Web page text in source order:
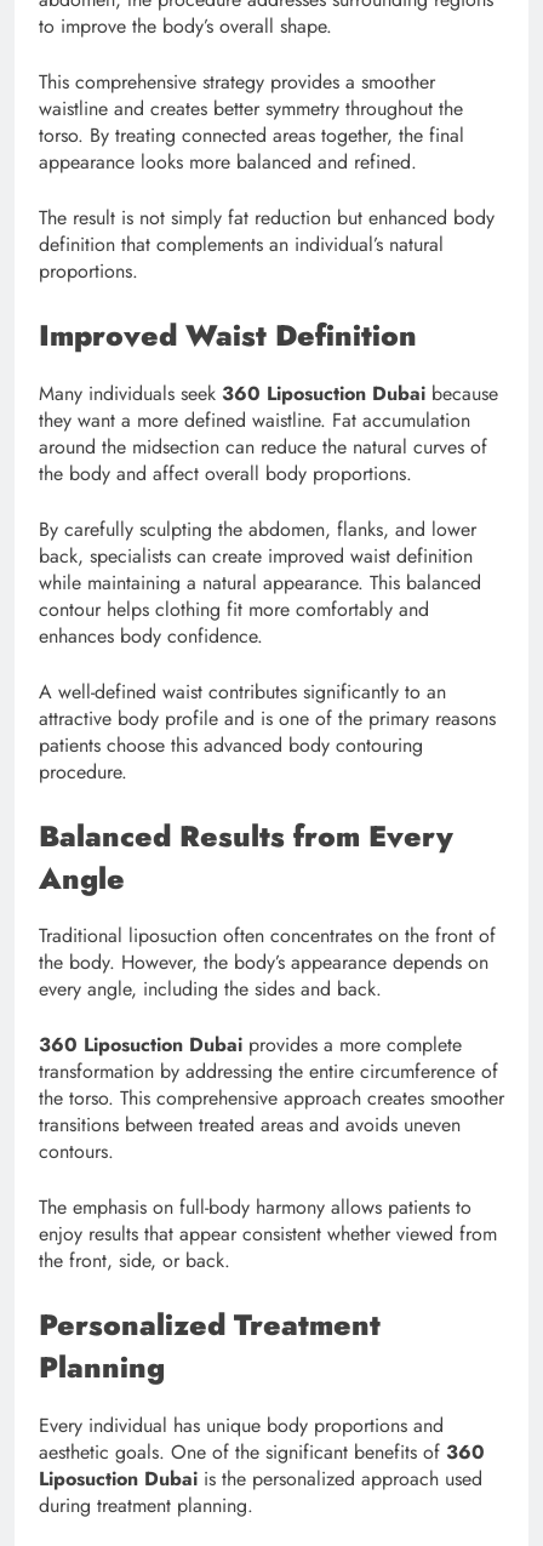
to improve the body’s overall shape.
This comprehensive strategy provides a smoother
waistline and creates better symmetry throughout the
torso. By treating connected areas together, the final
appearance looks more balanced and refined.
The result is not simply fat reduction but enhanced body
definition that complements an individual’s natural
proportions.
Improved Waist Definition
Many individuals seek 360 Liposuction Dubai because
they want a more defined waistline. Fat accumulation
around the midsection can reduce the natural curves of
the body and affect overall body proportions.
By carefully sculpting the abdomen, flanks, and lower
back, specialists can create improved waist definition
while maintaining a natural appearance. This balanced
contour helps clothing fit more comfortably and
enhances body confidence.
A well-defined waist contributes significantly to an
attractive body profile and is one of the primary reasons
patients choose this advanced body contouring
procedure.
Balanced Results from Every
Angle
Traditional liposuction often concentrates on the front of
the body. However, the body’s appearance depends on
every angle, including the sides and back.
360 Liposuction Dubai provides a more complete
transformation by addressing the entire circumference of
the torso. This comprehensive approach creates smoother
transitions between treated areas and avoids uneven
contours.
The emphasis on full-body harmony allows patients to
enjoy results that appear consistent whether viewed from
the front, side, or back.
Personalized Treatment
Planning
Every individual has unique body proportions and
aesthetic goals. One of the significant benefits of 360
Liposuction Dubai is the personalized approach used
during treatment planning.